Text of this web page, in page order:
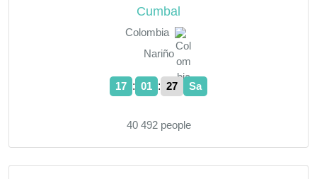
Cumbal
Colombia
Nariño
17 : 01 : 28 Sa
40 492 people